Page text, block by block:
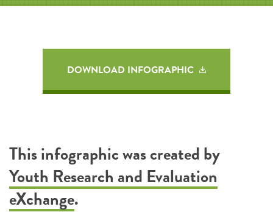
DOWNLOAD INFOGRAPHIC
This infographic was created by
Youth Research and Evaluation
eXchange.